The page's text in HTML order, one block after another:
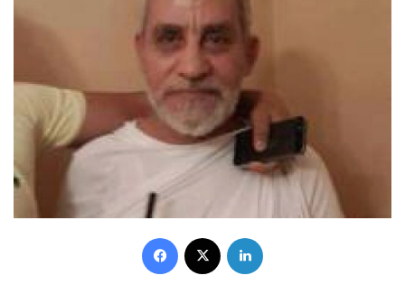
Facebook